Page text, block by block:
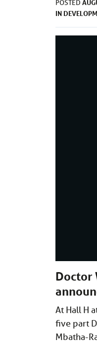
POSTED
IN
Doctor
At Hall H
five part
Mbatha-